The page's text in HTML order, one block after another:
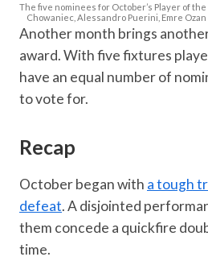
The five nominees for October’s Player of
Chowaniec, Alessandro Puerini, Emre
Another month brings
award. With five fixtures
have an equal number of
to vote for.
Recap
October began with a tough
defeat. A disjointed
them concede a quickfire
time.